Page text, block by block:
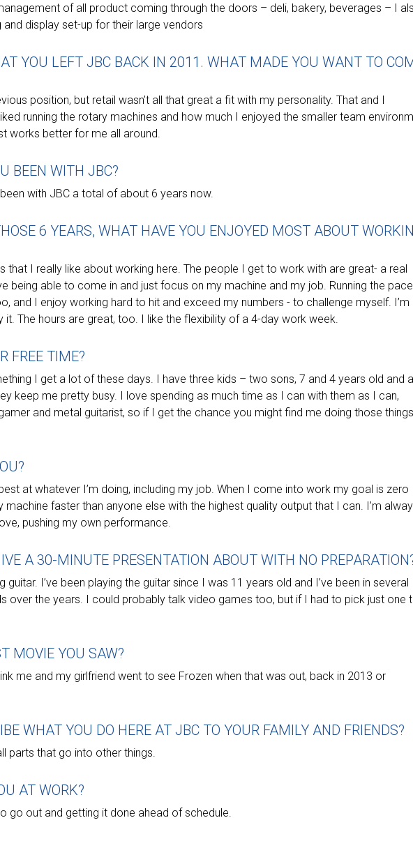
of all product coming through the doors – deli, bakery, beverages – I
display set-up for their large vendors
YOU LEFT JBC BACK IN 2011. WHAT MADE YOU WANT TO
position, but retail wasn’t all that great a fit with my personality. That and I
running the rotary machines and how much I enjoyed the smaller team
works better for me all around.
BEEN WITH JBC?
with JBC a total of about 6 years now.
6 YEARS, WHAT HAVE YOU ENJOYED MOST ABOUT
that I really like about working here. The people I get to work with are great- a real
being able to come in and just focus on my machine and my job. Running the pace
and I enjoy working hard to hit and exceed my numbers - to challenge myself. I’m
it. The hours are great, too. I like the flexibility of a 4-day work week.
FREE TIME?
I get a lot of these days. I have three kids – two sons, 7 and 4 years old and
keep me pretty busy. I love spending as much time as I can with them as I can,
and metal guitarist, so if I get the chance you might find me doing those
at whatever I’m doing, including my job. When I come into work my goal is zero
faster than anyone else with the highest quality output that I can. I’m
pushing my own performance.
A 30-MINUTE PRESENTATION ABOUT WITH NO
guitar. I’ve been playing the guitar since I was 11 years old and I’ve been in several
over the years. I could probably talk video games too, but if I had to pick just one
MOVIE YOU SAW?
me and my girlfriend went to see Frozen when that was out, back in 2013 or
WHAT YOU DO HERE AT JBC TO YOUR FAMILY AND FRIENDS?
parts that go into other things.
AT WORK?
go out and getting it done ahead of schedule.